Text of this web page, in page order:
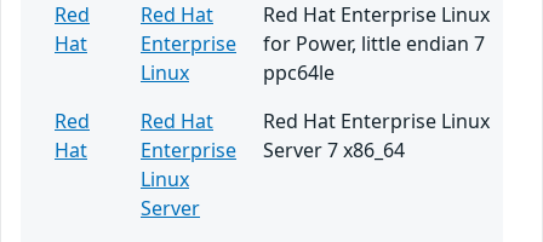
Red
Hat
Red Hat
Enterprise
Linux
Red Hat Enterprise Linux
for Power, little endian 7
ppc64le
Red
Hat
Red Hat
Enterprise
Linux
Server
Red Hat Enterprise Linux
Server 7 x86_64